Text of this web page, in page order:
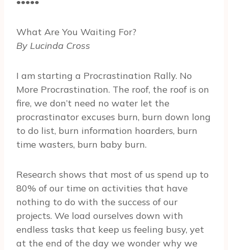
What Are You Waiting For?
By Lucinda Cross
I am starting a Procrastination Rally. No
More Procrastination. The roof, the roof is on
fire, we don’t need no water let the
procrastinator excuses burn, burn down long
to do list, burn information hoarders, burn
time wasters, burn baby burn.
Research shows that most of us spend up to
80% of our time on activities that have
nothing to do with the success of our
projects. We load ourselves down with
endless tasks that keep us feeling busy, yet
at the end of the day we wonder why we